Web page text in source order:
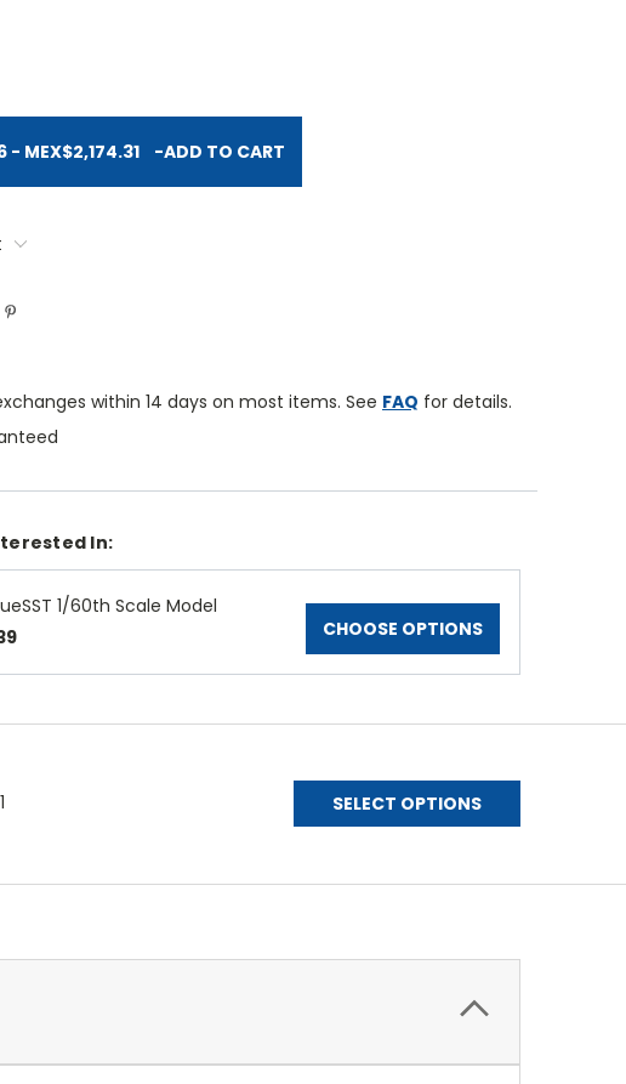
QUANTITY:
- MEX$2,174.31 -ADD TO CART
within 14 days on most items. See FAQ for details.
In:
1/60th Scale Model
CHOOSE OPTIONS
SELECT OPTIONS